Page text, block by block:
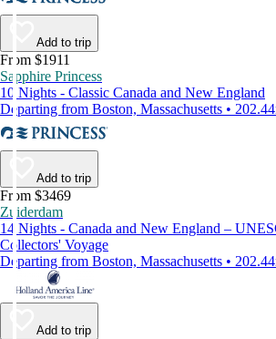
Add to trip
From $1911
Sapphire Princess
10 Nights - Classic Canada and New England
Departing from Boston, Massachusetts •
Add to trip
From $3469
Zuiderdam
14 Nights - Canada and New England –
Collectors' Voyage
Departing from Boston, Massachusetts •
Add to trip